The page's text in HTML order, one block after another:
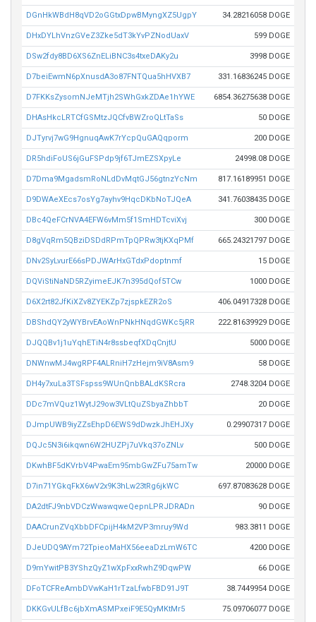
DGnHkWBdH8qVD2oGGtxDpwBMyngXZ5UgpY 34.28216058 DOGE
DHxDYLhVnzGVeZ3Zke5dT3kYvPZNodUaxV 599 DOGE
DSw2fdy8BD6XS6ZnELiBNC3s4txeDAKy2u 3998 DOGE
D7beiEwmN6pXnusdA3o87FNTQua5hHVXB7 331.16836245 DOGE
D7FKKsZysomNJeMTjh2SWhGxkZDAe1hYWE 6854.36275638 DOGE
DHAsHkcLRTCfGSMtzJQCfvBWZroQLtTaSs 50 DOGE
DJTyrvj7wG9HgnuqAwK7rYcpQuGAQqporm 200 DOGE
DR5hdiFoUS6jGuFSPdp9jf6TJmEZSXpyLe 24998.08 DOGE
D7Dma9MgadsmRoNLdDvMqtGJ56gtnzYcNm 817.16189951 DOGE
D9DWAeXEcs7osYg7ayhv9HqcDKbNoTJQeA 341.76038435 DOGE
DBc4QeFCrNVA4EFW6vMm5f1SmHDTcviXvj 300 DOGE
D8gVqRm5QBziDSDdRPmTpQPRw3tjKXqPMf 665.24321797 DOGE
DNv2SyLvurE66sPDJWArHxGTdxPdoptnmf 15 DOGE
DQViStiNaND5RZyimeEJK7n395dQof5TCw 1000 DOGE
D6X2rt82JfKiXZv8ZYEKZp7zjspkEZR2oS 406.04917328 DOGE
DBShdQY2yWYBrvEAoWnPNkHNqdGWKc5jRR 222.81639929 DOGE
DJQQBv1j1uYqhETiN4r8ssbeqfXDqCnjtU 5000 DOGE
DNWnwMJ4wgRPF4ALRniH7zHejm9iV8Asm9 58 DOGE
DH4y7xuLa3TSFspss9WUnQnbBALdKSRcra 2748.3204 DOGE
DDc7mVQuz1WytJ29ow3VLtQuZSbyaZhbbT 20 DOGE
DJmpUWB9iyZZsEhpD6EWS9dDwzkJhEHJXy 0.29907317 DOGE
DQJc5N3i6ikqwn6W2HUZPj7uVkq37oZNLv 500 DOGE
DKwhBF5dKVrbV4PwaEm95mbGwZFu75amTw 20000 DOGE
D7in71YGkqFkX6wV2x9K3hLw23tRg6jkWC 697.87083628 DOGE
DA2dtFJ9nbVDCzWwawqweQepnLPRJDRADn 90 DOGE
DAACrunZVqXbbDFCpijH4kM2VP3mruy9Wd 983.3811 DOGE
DJeUDQ9AYm72TpieoMaHX56eeaDzLmW6TC 4200 DOGE
D9mYwitPB3YShzQyZ1wXpFxxRwhZ9DqwPW 66 DOGE
DFoTCFReAmbDVwKaH1rTzaLfwbFBD91J9T 38.7449954 DOGE
DKKGvULfBc6jbXmASMPxeiF9E5QyMKtMr5 75.09706077 DOGE